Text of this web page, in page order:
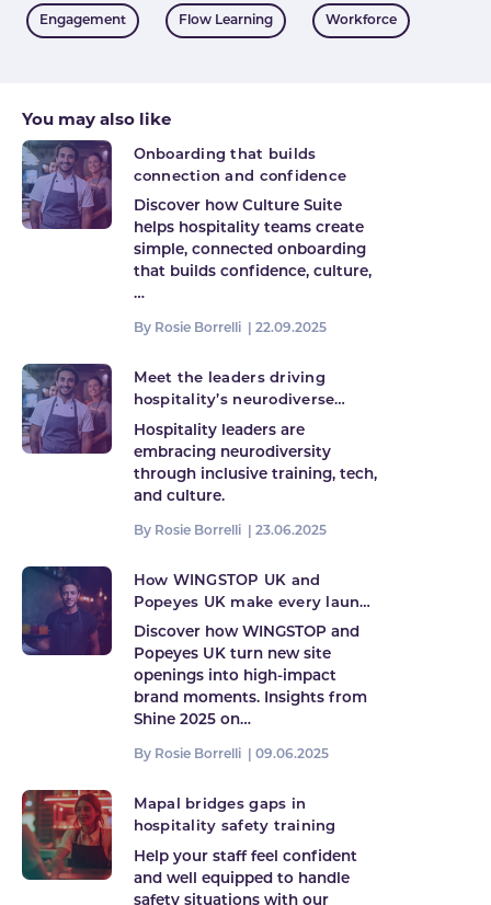
Tags
Engagement Flow Learning Workforce
You may also like
Onboarding that builds
connection and confidence
Discover how Culture Suite
helps hospitality teams create
simple, connected onboarding
that builds confidence, culture,
…
By Rosie Borrelli | 22.09.2025
Meet the leaders driving
hospitality’s neurodiverse
future
Hospitality leaders are
embracing neurodiversity
through inclusive training, tech,
and culture.
By Rosie Borrelli | 23.06.2025
How WINGSTOP UK and
Popeyes UK make every launch
count
Discover how WINGSTOP and
Popeyes UK turn new site
openings into high-impact
brand moments. Insights from
Shine 2025 on…
By Rosie Borrelli | 09.06.2025
Mapal bridges gaps in
hospitality safety training
Help your staff feel confident
and well equipped to handle
safety situations with our